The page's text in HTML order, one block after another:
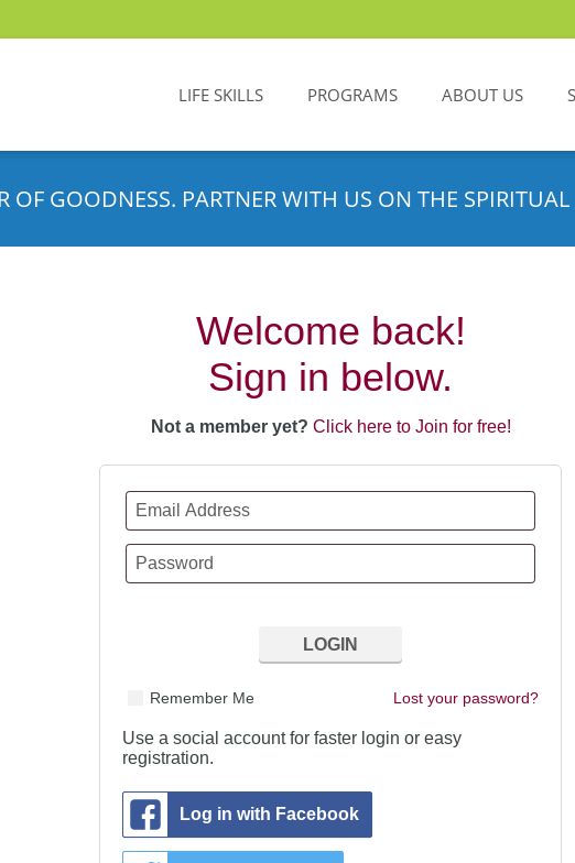
LIFE SKILLS PROGRAMS ABOUT US
OF GOODNESS. PARTNER WITH US ON THE SPIRITUAL
Welcome back!
Sign in below.
Not a member yet? Click here to Join for free!
Lost your password?
Remember Me
Use a social account for faster login or easy
registration.
Log in with Facebook